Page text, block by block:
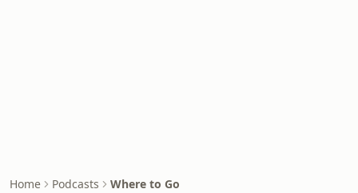
Home Podcasts Where to Go